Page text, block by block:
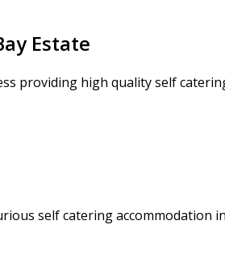
Estate
providing high quality self
self catering accommodation